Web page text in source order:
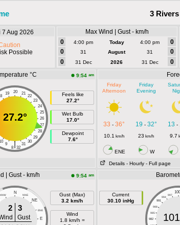
3
7 Aug 2026
Possible
Max Wind | Gust - km/h
0
4:00 pm Today 4:00 pm
0
0
31 August 31
0
0
31 Dec 2026 31 Dec 0
°C
9:54 am
20
19 21
22
23
24
25
26
27
28
29
30
9 31
|
8 32
27.2°
Feels like
27.2°
Wet Bulb
17.0°
Dewpoint
7.6°
Friday
Afternoon
Friday
Evening
33 - 36° 19 - 32° 13 -
10.1 km/h 23 km/h 9.7
ENE W
Details - Hourly - Full page
| Gust - km/h 9:54 am
N
NNW NNE
NE
ENE
E
2 3
Gust
Gust (Max)
3.2 km/h
Wind
1.8 km/h =
Current
30.10 inHg
997
994
991
988
985
982